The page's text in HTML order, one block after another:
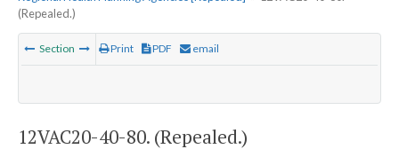
(Repealed.)
Section Print PDF email
12VAC20-40-80. (Repealed.)